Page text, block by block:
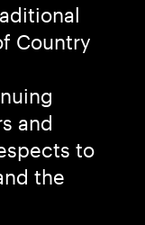
Country
and
to
the